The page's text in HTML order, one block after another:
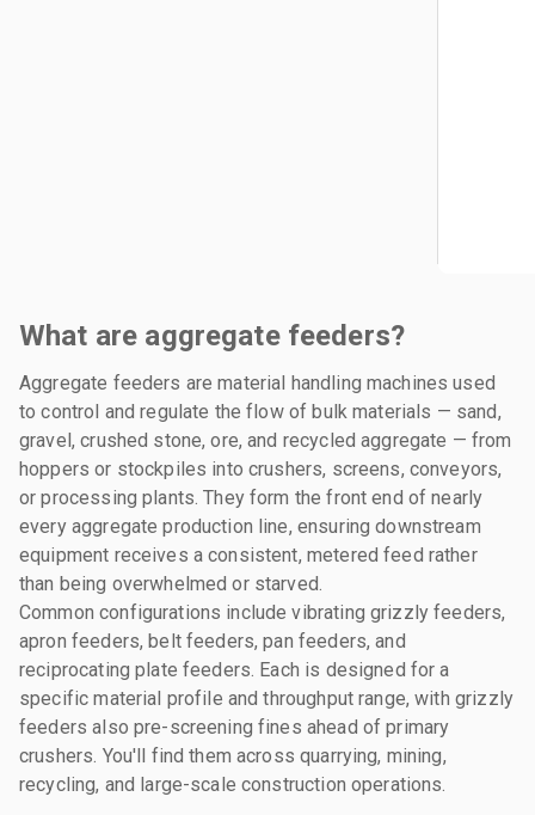
What are aggregate feeders?
Aggregate feeders are material handling machines used
to control and regulate the flow of bulk materials — sand,
gravel, crushed stone, ore, and recycled aggregate — from
hoppers or stockpiles into crushers, screens, conveyors,
or processing plants. They form the front end of nearly
every aggregate production line, ensuring downstream
equipment receives a consistent, metered feed rather
than being overwhelmed or starved.
Common configurations include vibrating grizzly feeders,
apron feeders, belt feeders, pan feeders, and
reciprocating plate feeders. Each is designed for a
specific material profile and throughput range, with grizzly
feeders also pre-screening fines ahead of primary
crushers. You'll find them across quarrying, mining,
recycling, and large-scale construction operations.